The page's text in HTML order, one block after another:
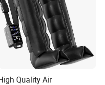
Quality Air